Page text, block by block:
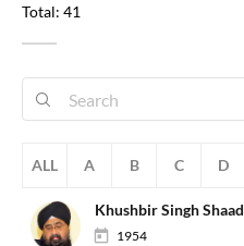
Total: 41
ALL A B C D
Khushbir Singh Shaad
1954